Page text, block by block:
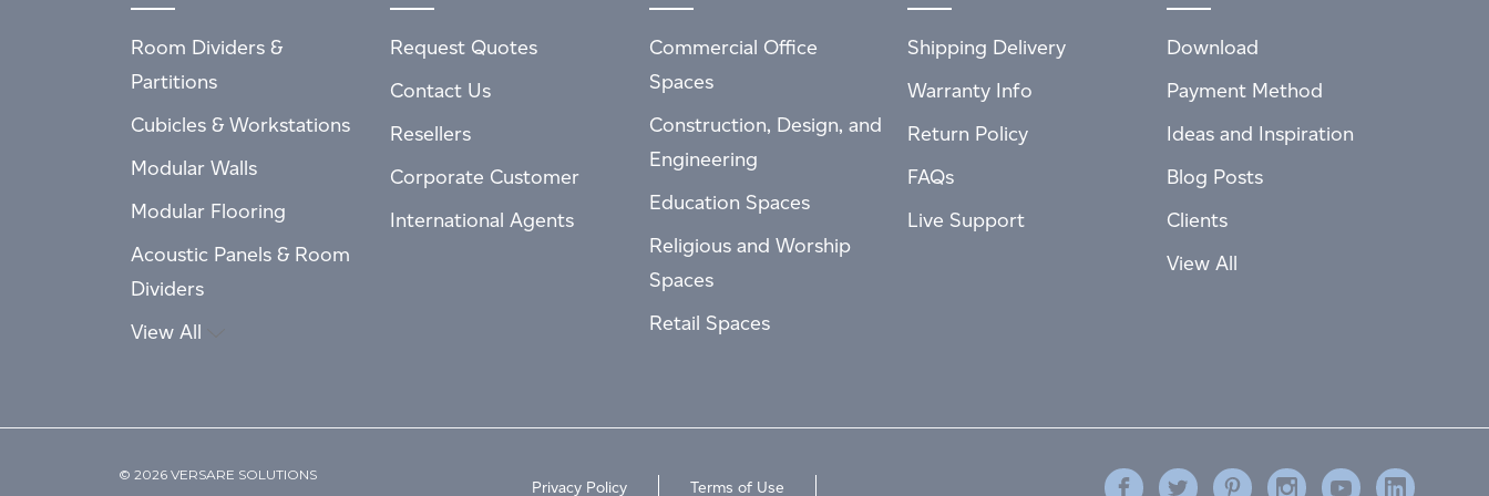
Room Dividers &
Partitions
Cubicles & Workstations
Modular Walls
Modular Flooring
Acoustic Panels & Room
Dividers
View All
Request Quotes
Contact Us
Resellers
Corporate Customer
International Agents
Commercial Office
Spaces
Construction, Design, and
Engineering
Education Spaces
Religious and Worship
Spaces
Retail Spaces
Shipping Delivery
Warranty Info
Return Policy
FAQs
Live Support
Download
Payment Method
Ideas and Inspiration
Blog Posts
Clients
View All
© 2026 VERSARE SOLUTIONS
Privacy Policy Terms of Use